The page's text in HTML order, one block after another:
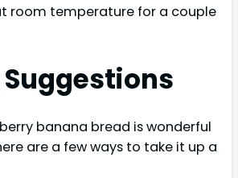
room temperature for a couple
banana bread is wonderful
are a few ways to take it up a